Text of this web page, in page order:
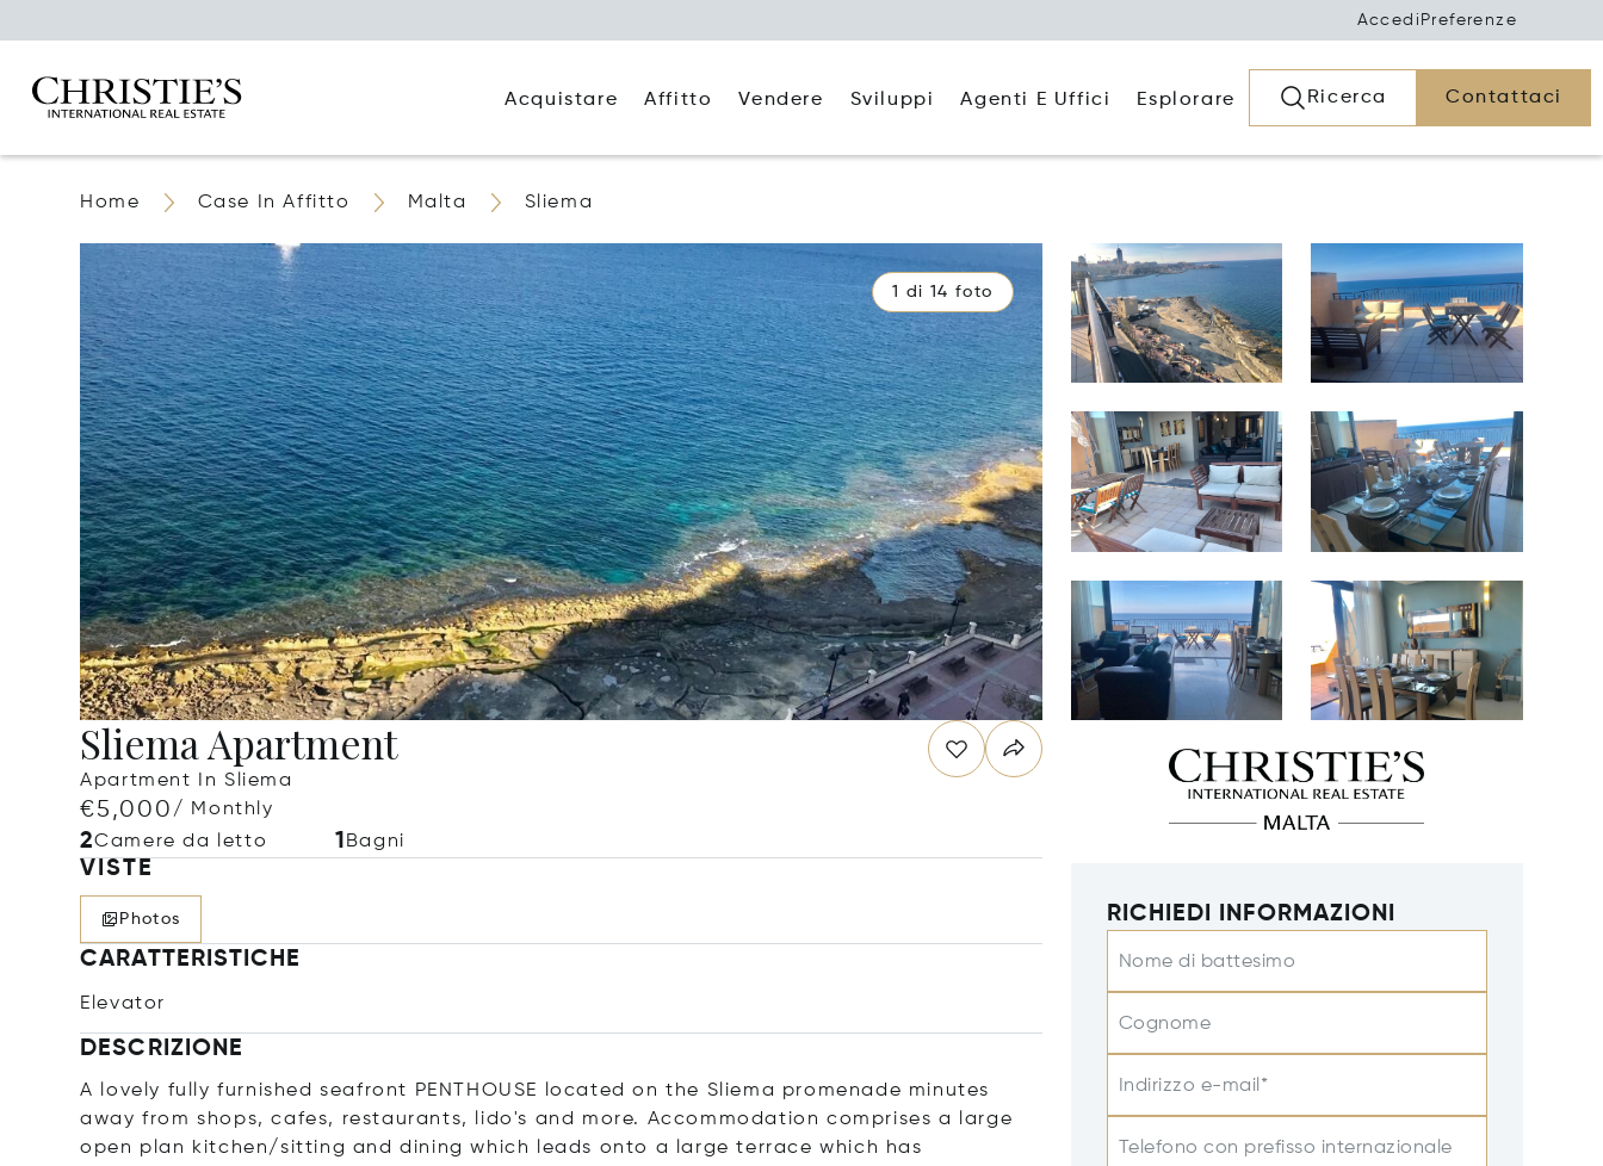
Accedi Preferenze
Acquistare Affitto Vendere Sviluppi Agenti E Uffici Esplorare Ricerca Contattaci
Home Case In Affitto Malta Sliema
1 di 14 foto
Sliema Apartment
Apartment In Sliema
€5,000/ Monthly
2Camere da letto 1 Bagni
VISTE
Photos
CARATTERISTICHE
Elevator
DESCRIZIONE
A lovely fully furnished seafront PENTHOUSE located on the Sliema promenade minutes
away from shops, cafes, restaurants, lido's and more. Accommodation comprises a large
open plan kitchen/sitting and dining which leads onto a large terrace which has
RICHIEDI INFORMAZIONI
Nome di battesimo
Cognome
Indirizzo e-mail*
Telefono con prefisso internazionale